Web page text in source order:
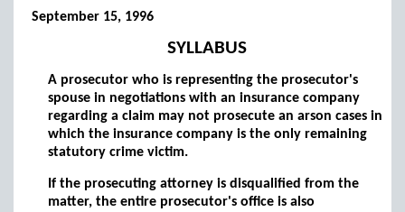
September 15, 1996
SYLLABUS
A prosecutor who is representing the prosecutor's
spouse in negotiations with an insurance company
regarding a claim may not prosecute an arson cases in
which the insurance company is the only remaining
statutory crime victim.
If the prosecuting attorney is disqualified from the
matter, the entire prosecutor's office is also